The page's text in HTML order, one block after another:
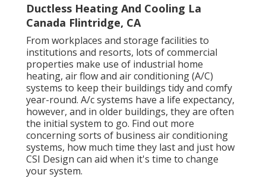
Ductless Heating And Cooling La
Canada Flintridge, CA
From workplaces and storage facilities to
institutions and resorts, lots of commercial
properties make use of industrial home
heating, air flow and air conditioning (A/C)
systems to keep their buildings tidy and comfy
year-round. A/c systems have a life expectancy,
however, and in older buildings, they are often
the initial system to go. Find out more
concerning sorts of business air conditioning
systems, how much time they last and just how
CSI Design can aid when it's time to change
your system.